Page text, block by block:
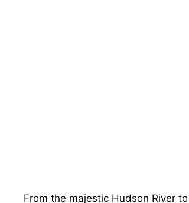
From the majestic Hudson River